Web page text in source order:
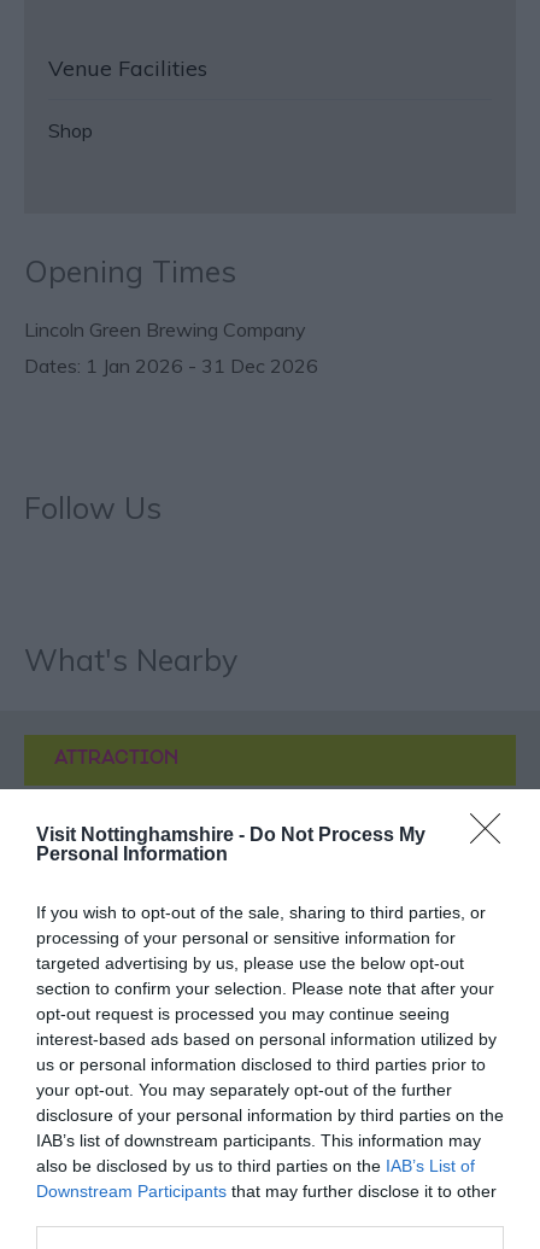
Visit Nottinghamshire - Do Not Process My
Personal Information
If you wish to opt-out of the sale, sharing to third parties, or
processing of your personal or sensitive information for
targeted advertising by us, please use the below opt-out
section to confirm your selection. Please note that after your
opt-out request is processed you may continue seeing
interest-based ads based on personal information utilized by
us or personal information disclosed to third parties prior to
your opt-out. You may separately opt-out of the further
disclosure of your personal information by third parties on the
IAB’s list of downstream participants. This information may
also be disclosed by us to third parties on the IAB’s List of
Downstream Participants that may further disclose it to other
Venue Facilities
Shop
Opening Times
Lincoln Green Brewing Company
1 Jan 2026 - 31 Dec 2026
Follow Us
What's Nearby
ATTRACTION
EVENT
ACCOMMODATION
ACTIVITY